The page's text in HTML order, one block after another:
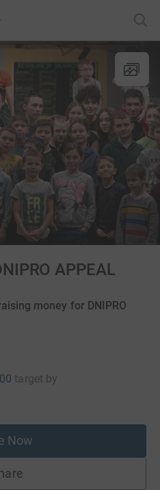
APPEAL
money for DNIPRO
target by
Now